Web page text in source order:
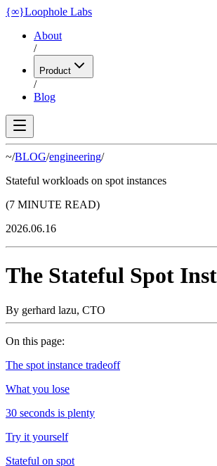
{∞}Loophole Labs
About
/
Product
/
Blog
~/BLOG/engineering/
Stateful workloads on spot instances
(7 MINUTE READ)
2026.06.16
The Stateful Spot
By gerhard lazu, CTO
On this page:
The spot instance tradeoff
What you lose
30 seconds is plenty
Try it yourself
Stateful on spot